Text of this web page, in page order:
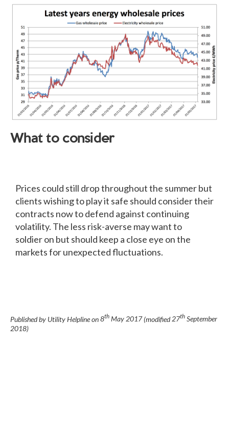
What to consider
Prices could still drop throughout the summer but
clients wishing to play it safe should consider their
contracts now to defend against continuing
volatility. The less risk-averse may want to
soldier on but should keep a close eye on the
markets for unexpected fluctuations.
Published by Utility Helpline on8th May 2017(modified27th September
2018)